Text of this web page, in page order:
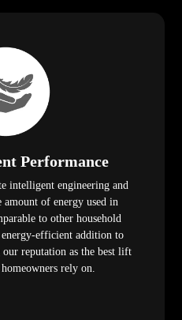
Performance
intelligent engineering and
of energy used in
to other household
energy-efficient addition to
reputation as the best lift
rely on.